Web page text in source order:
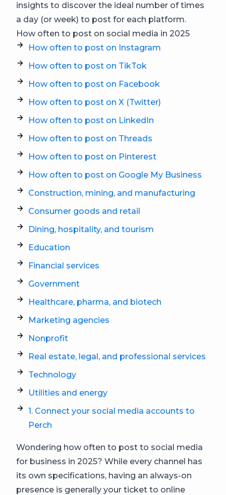
insights to discover the ideal number of times
a day (or week) to post for each platform.
How often to post on social media in 2025
How often to post on Instagram
How often to post on TikTok
How often to post on Facebook
How often to post on X (Twitter)
How often to post on LinkedIn
How often to post on Threads
How often to post on Pinterest
How often to post on Google My Business
Construction, mining, and manufacturing
Consumer goods and retail
Dining, hospitality, and tourism
Education
Financial services
Government
Healthcare, pharma, and biotech
Marketing agencies
Nonprofit
Real estate, legal, and professional services
Technology
Utilities and energy
1. Connect your social media accounts to
Perch
Wondering how often to post to social media
for business in 2025? While every channel has
its own specifications, having an always-on
presence is generally your ticket to online